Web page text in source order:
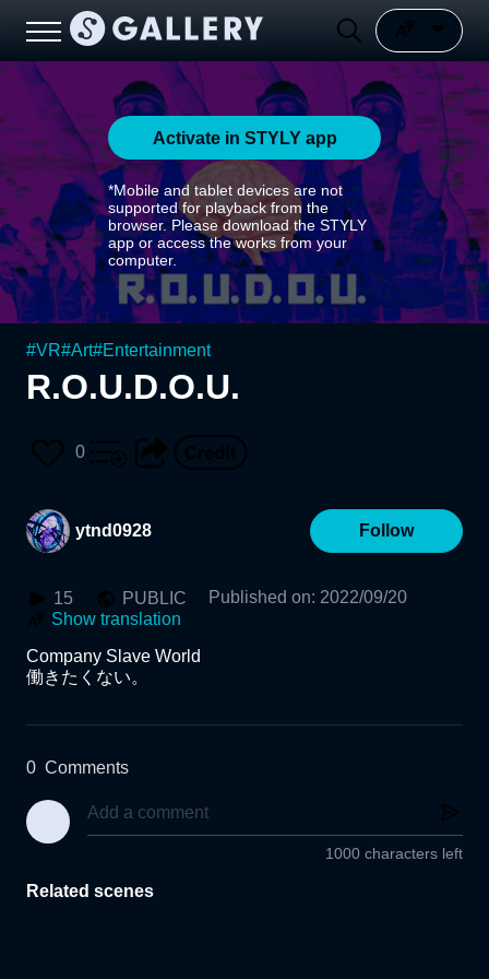
Activate in STYLY app
*Mobile and tablet devices are not
supported for playback from the
browser. Please download the STYLY
app or access the works from your
computer.
#VR#Art#Entertainment
R.O.U.D.O.U.
0
ytnd0928 Follow
15 PUBLIC Published on: 2022/09/20
Show translation
Company Slave World
働きたくない。
0 Comments
1000 characters left
Related scenes